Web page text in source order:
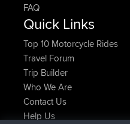
FAQ
Quick Links
Top 10 Motorcycle Rides
Travel Forum
Trip Builder
Who We Are
Contact Us
Help Us